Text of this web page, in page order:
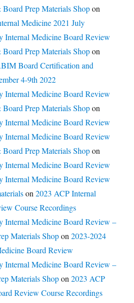
Prep Materials Shopon
Medicine 2021 July
Internal Medicine Board Review
Prep Materials Shopon
Board Certification and
4-9th 2022
Internal Medicine Board Review
Prep Materials Shopon
Internal Medicine Board Review
Internal Medicine Board Review
Prep Materials Shopon
Internal Medicine Board Review
Internal Medicine Board Review
on2023 ACP Internal
Course Recordings
Internal Medicine Board Review –
Materials Shopon2023-2024
Board Review
Internal Medicine Board Review –
Materials Shopon2023 ACP
Review Course Recordings